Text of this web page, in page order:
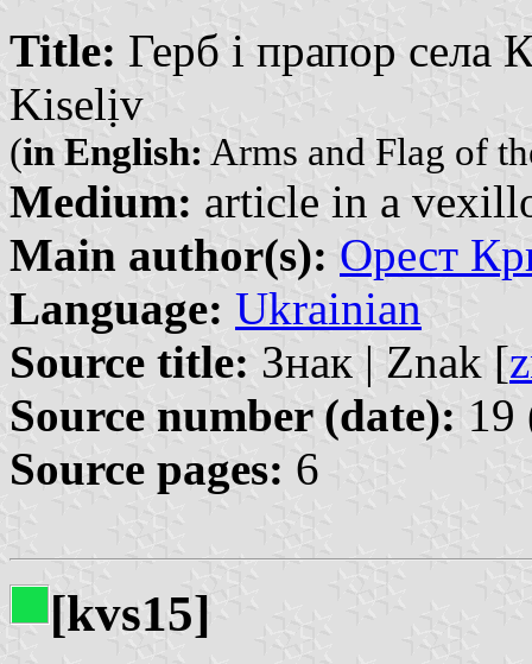
Title: Герб і прапор села
Kiselịv
(in English: Arms and Flag of
Medium: article in a
Main author(s): Орест
Language: Ukrainian
Source title: Знак | Znak [
Source number (date): 19
Source pages: 6
[kvs15]